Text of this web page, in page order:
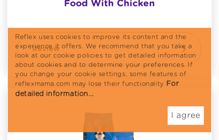
Food With Chicken
Review
Reflex uses cookies to improve its content and the
experience it offers. We recommend that you take a
look at our cookie policies to get detailed information
about cookies and to determine your preferences. If
you change your cookie settings, some features of
reflexmama.com may lose their functionality For
detailed information...
I agree